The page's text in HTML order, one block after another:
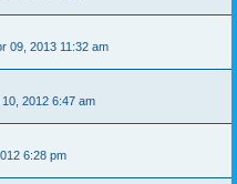
09, 2013 11:32 am
10, 2012 6:47 am
6:28 pm